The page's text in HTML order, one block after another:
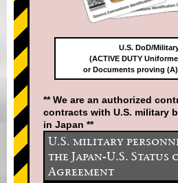
U.S. DoD/
(ACTIVE DUTY
or Documents proving
** We are an authorized
contracts with U.S. military
in Japan **
U.S. military
the Japan-U.S. Status
Agreement